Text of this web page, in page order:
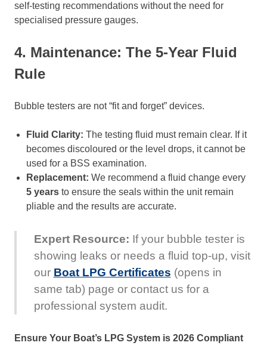
self-testing recommendations without the need for
specialised pressure gauges.
4. Maintenance: The 5-Year Fluid
Rule
Bubble testers are not “fit and forget” devices.
Fluid Clarity: The testing fluid must remain clear. If it
becomes discoloured or the level drops, it cannot be
used for a BSS examination.
Replacement: We recommend a fluid change every
5 years to ensure the seals within the unit remain
pliable and the results are accurate.
Expert Resource: If your bubble tester is
showing leaks or needs a fluid top-up, visit
our Boat LPG Certificates (opens in
same tab) page or contact us for a
professional system audit.
Ensure Your Boat’s LPG System is 2026 Compliant